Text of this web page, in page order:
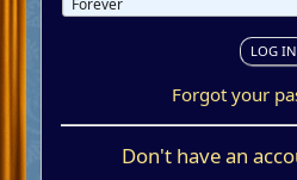
Forgot your
Don't have an